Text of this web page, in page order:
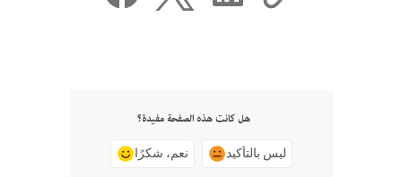
هل كانت هذه الصفحة مفيدة؟
نعم، شكرًا ليس بالتأكيد